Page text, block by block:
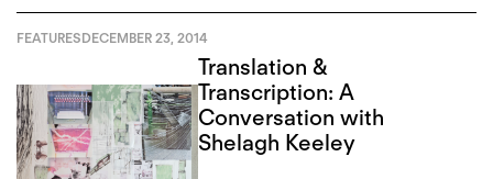
FEATURESDECEMBER 23, 2014
Translation &
Transcription: A
Conversation with
Shelagh Keeley